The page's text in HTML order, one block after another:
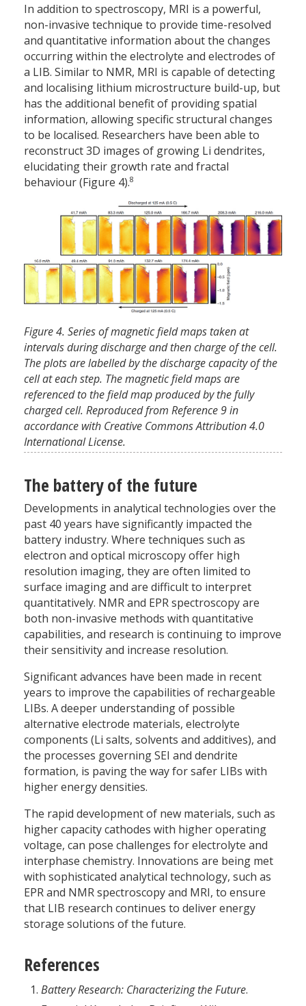
In addition to spectroscopy, MRI is a powerful,
non-invasive technique to provide time-resolved
and quantitative information about the changes
occurring within the electrolyte and electrodes of
a LIB. Similar to NMR, MRI is capable of detecting
and localising lithium microstructure build-up, but
has the additional benefit of providing spatial
information, allowing specific structural changes
to be localised. Researchers have been able to
reconstruct 3D images of growing Li dendrites,
elucidating their growth rate and fractal
behaviour (Figure 4).8
Figure 4. Series of magnetic field maps taken at
intervals during discharge and then charge of the cell.
The plots are labelled by the discharge capacity of the
cell at each step. The magnetic field maps are
referenced to the field map produced by the fully
charged cell. Reproduced from Reference 9 in
accordance with Creative Commons Attribution 4.0
International License.
The battery of the future
Developments in analytical technologies over the
past 40 years have significantly impacted the
battery industry. Where techniques such as
electron and optical microscopy offer high
resolution imaging, they are often limited to
surface imaging and are difficult to interpret
quantitatively. NMR and EPR spectroscopy are
both non-invasive methods with quantitative
capabilities, and research is continuing to improve
their sensitivity and increase resolution.
Significant advances have been made in recent
years to improve the capabilities of rechargeable
LIBs. A deeper understanding of possible
alternative electrode materials, electrolyte
components (Li salts, solvents and additives), and
the processes governing SEI and dendrite
formation, is paving the way for safer LIBs with
higher energy densities.
The rapid development of new materials, such as
higher capacity cathodes with higher operating
voltage, can pose challenges for electrolyte and
interphase chemistry. Innovations are being met
with sophisticated analytical technology, such as
EPR and NMR spectroscopy and MRI, to ensure
that LIB research continues to deliver energy
storage solutions of the future.
References
Battery Research: Characterizing the Future.